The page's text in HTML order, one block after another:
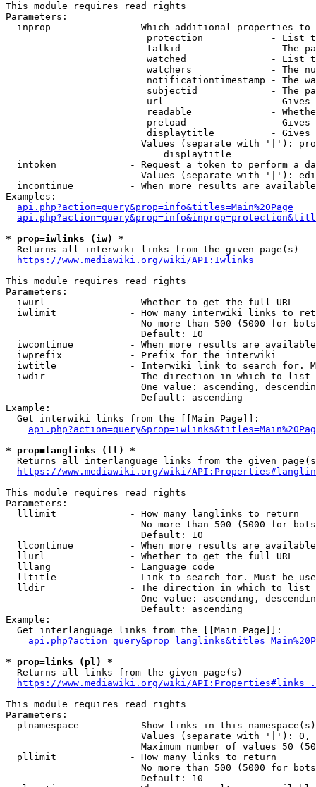
This module requires read rights
Parameters:
inprop              - Which additional properties to
protection            - List
talkid                - The
watched               - List
watchers              - The
notificationtimestamp - The
subjectid             - The
url                   -
readable              -
preload               -
displaytitle          -
Values (separate with '|'):
                            displaytitle
intoken             - Request a token to perform a
Values (separate with '|'):
incontinue          - When more results are
Examples:
api.php?action=query&prop=info&titles=Main%20Page
* prop=iwlinks (iw) *
  Returns all interwiki links from the given page(s)
https://www.mediawiki.org/wiki/API:Iwlinks
This module requires read rights
Parameters:
  iwurl               - Whether to get the full URL
iwlimit             - How many interwiki links to
No more than 500 (5000 for
                        Default: 10
iwcontinue          - When more results are
  iwprefix            - Prefix for the interwiki
iwtitle             - Interwiki link to search for.
  iwdir               - The direction in which to list
One value: ascending,
                        Default: ascending
Example:
  Get interwiki links from the [[Main Page]]:
* prop=langlinks (ll) *
Returns all interlanguage links from the given
https://www.mediawiki.org/wiki/
This module requires read rights
Parameters:
  lllimit             - How many langlinks to return
No more than 500 (5000 for
                        Default: 10
llcontinue          - When more results are
  llurl               - Whether to get the full URL
  lllang              - Language code
lltitle             - Link to search for. Must be
  lldir               - The direction in which to list
One value: ascending,
                        Default: ascending
Example:
  Get interlanguage links from the [[Main Page]]:
* prop=links (pl) *
  Returns all links from the given page(s)
https://www.mediawiki.org/wiki/
This module requires read rights
Parameters:
plnamespace         - Show links in this
Values (separate with '|'):
Maximum number of values 50
  pllimit             - How many links to return
No more than 500 (5000 for
                        Default: 10